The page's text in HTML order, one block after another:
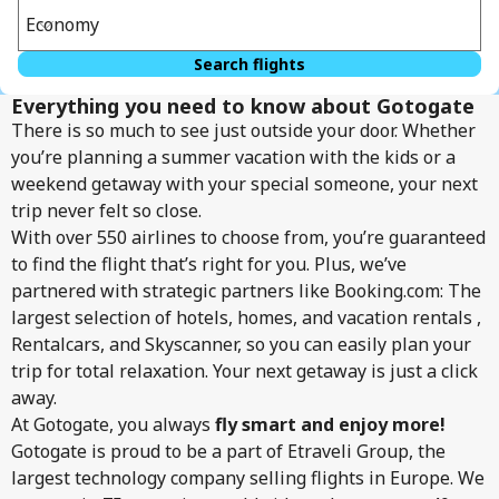
Economy
Search flights
Everything you need to know about Gotogate
There is so much to see just outside your door. Whether
you’re planning a summer vacation with the kids or a
weekend getaway with your special someone, your next
trip never felt so close.
With over 550 airlines to choose from, you’re guaranteed
to find the flight that’s right for you. Plus, we’ve
partnered with strategic partners like Booking.com: The
largest selection of hotels, homes, and vacation rentals ,
Rentalcars, and Skyscanner, so you can easily plan your
trip for total relaxation. Your next getaway is just a click
away.
At Gotogate, you always fly smart and enjoy more!
Gotogate is proud to be a part of Etraveli Group, the
largest technology company selling flights in Europe. We